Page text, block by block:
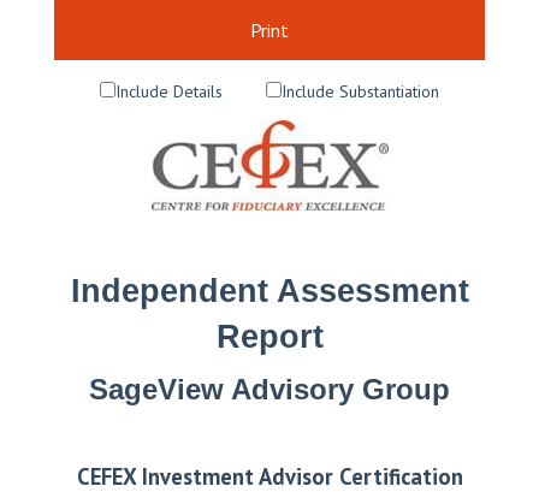
Print
Include Details Include Substantiation
Independent Assessment
Report
SageView Advisory Group
CEFEX Investment Advisor Certification